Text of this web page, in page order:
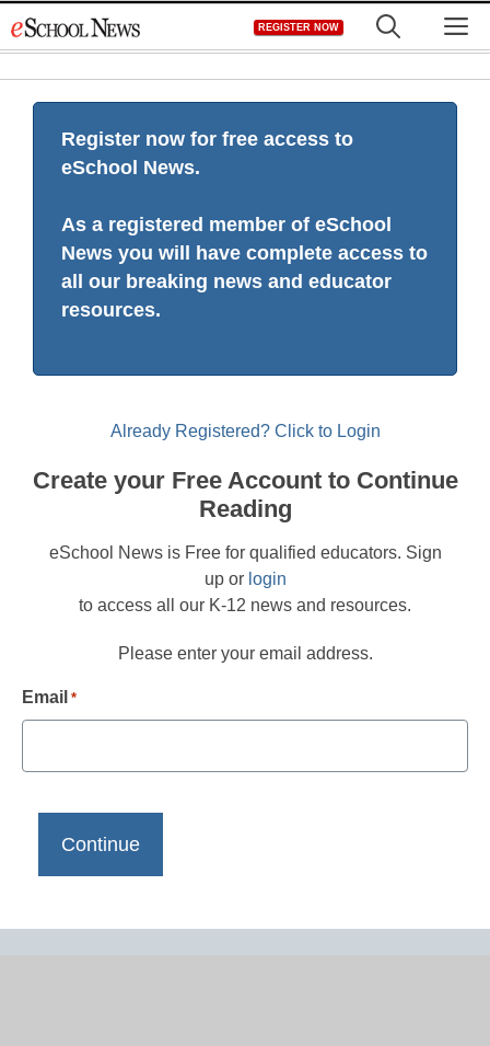
to
REGISTER NOW
Register now for free access to
eSchool News.
As a registered member of eSchool
News you will have complete access to
all our breaking news and educator
resources.
Already Registered? Click to Login
Create your Free Account to Continue
Reading
eSchool News is Free for qualified educators. Sign
up or login
to access all our K-12 news and resources.
Please enter your email address.
Email *